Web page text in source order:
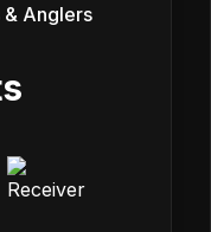
& Anglers